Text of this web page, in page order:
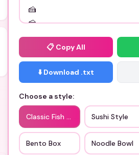
📋 Copy All
⬇️ Download .txt
Choose a style:
Classic Fish Cake Sushi Style
Bento Box Noodle Bowl